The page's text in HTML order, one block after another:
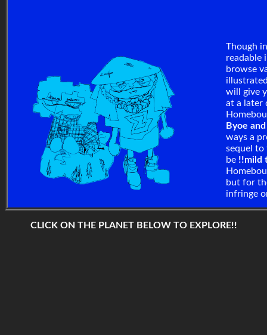
Though
readable
browse
will give
at a later
Byoe
ways a
sequel to
be !!mild
but for
infringe
CLICK ON THE PLANET BELOW TO EXPLORE!!